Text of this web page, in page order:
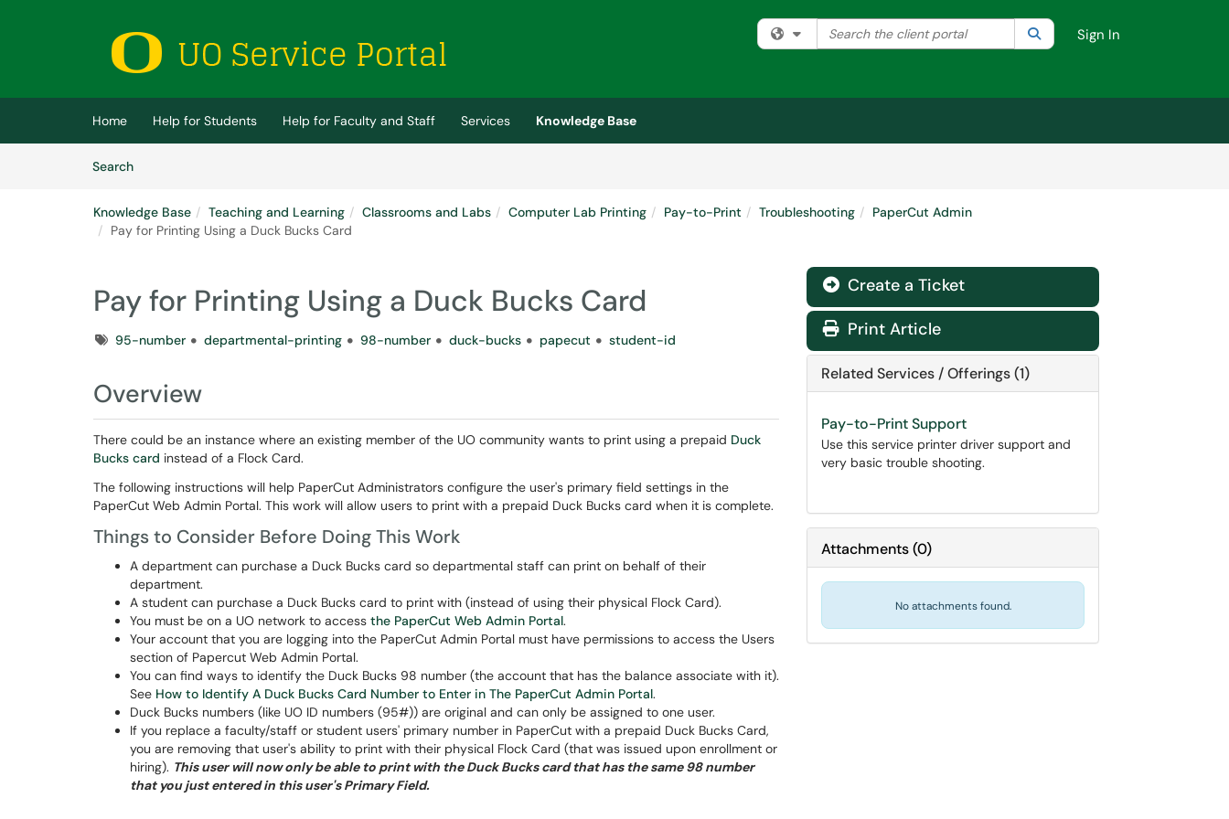
(opens in a new tab)
Filter your search by category. Current category:All
Search the client portal SearchSign In
Home Help for Students Help for Faculty and Staff Services
Knowledge Base
SearchArticles
Knowledge Base Teaching and Learning Classrooms and Labs Computer Lab Printing Pay-to-Print Troubleshooting
PaperCut Admin
Pay for Printing Using a Duck Bucks Card
Pay for Printing Using a Duck Bucks Card
Tags95-number departmental-printing 98-number duck-bucks papecut student-id
Overview
There could be an instance where an existing member of the UO community wants to print using a prepaid Duck
Bucks card instead of a Flock Card.
The following instructions will help PaperCut Administrators configure the user's primary field settings in the
PaperCut Web Admin Portal. This work will allow users to print with a prepaid Duck Bucks card when it is complete.
Things to Consider Before Doing This Work
A department can purchase a Duck Bucks card so departmental staff can print on behalf of their
department.
A student can purchase a Duck Bucks card to print with (instead of using their physical Flock Card).
You must be on a UO network to access the PaperCut Web Admin Portal.
Your account that you are logging into the PaperCut Admin Portal must have permissions to access the Users
section of Papercut Web Admin Portal.
You can find ways to identify the Duck Bucks 98 number (the account that has the balance associate with it).
See How to Identify A Duck Bucks Card Number to Enter in The PaperCut Admin Portal.
Duck Bucks numbers (like UO ID numbers (95#)) are original and can only be assigned to one user.
If you replace a faculty/staff or student users' primary number in PaperCut with a prepaid Duck Bucks Card,
you are removing that user's ability to print with their physical Flock Card (that was issued upon enrollment or
hiring). This user will now only be able to print with the Duck Bucks card that has the same 98 number
that you just entered in this user's Primary Field.
Create a Ticket
Print Article
Related Services / Offerings (1)
Pay-to-Print Support
Use this service printer driver support and
very basic trouble shooting.
Attachments(0)
No attachments found.